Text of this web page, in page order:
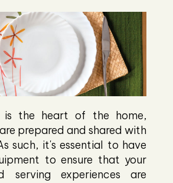
is the heart of the home,
prepared and shared with
such, it's essential to have
to ensure that your
serving experiences are